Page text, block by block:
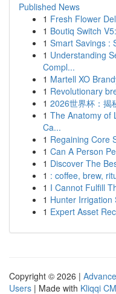
Published News
1 Fresh Flower
1 Boutiq Switch
1 Smart Savings :
1 Understanding
Compl...
1 Martell XO
1 Revolutionary
1 2026世界杯：揭
1 The Anatomy of
Ca...
1 Regaining Core
1 Can A Person
1 Discover The
1 : coffee, brew,
1 I Cannot Fulfill
1 Hunter Irrigation
1 Expert Asset
Copyright © 2026 |
Users | Made with Kliqqi